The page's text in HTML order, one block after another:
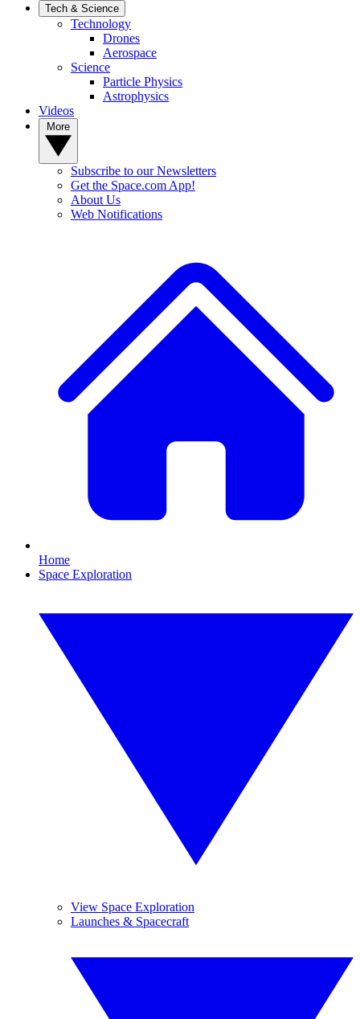
Tech & Science
Technology
Drones
Aerospace
Science
Particle Physics
Astrophysics
Videos
Subscribe to our Newsletters
Get the Space.com App!
About Us
Web Notifications
Home
Space Exploration
View Space Exploration
Launches & Spacecraft